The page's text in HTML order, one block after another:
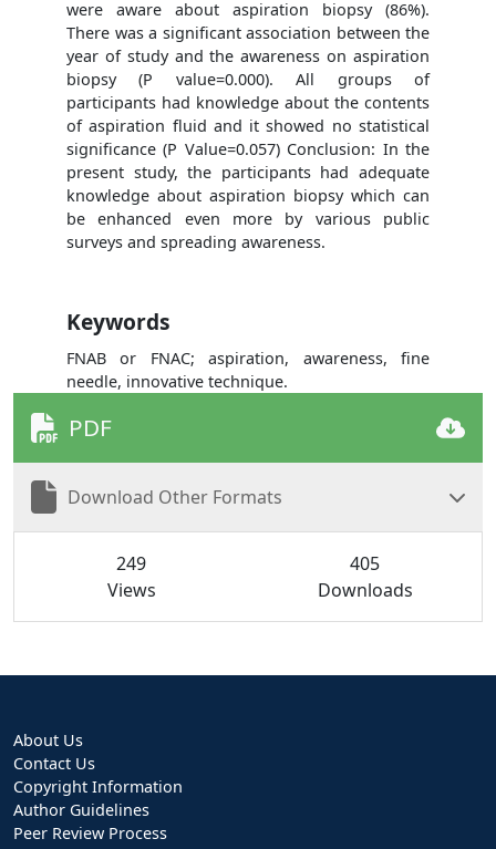
were aware about aspiration biopsy (86%).
There was a significant association between the
year of study and the awareness on aspiration
biopsy (P value=0.000). All groups of
participants had knowledge about the contents
of aspiration fluid and it showed no statistical
significance (P Value=0.057) Conclusion: In the
present study, the participants had adequate
knowledge about aspiration biopsy which can
be enhanced even more by various public
surveys and spreading awareness.
Keywords
FNAB or FNAC; aspiration, awareness, fine
needle, innovative technique.
PDF
Download Other Formats
249
Views
405
Downloads
About Us
Contact Us
Copyright Information
Author Guidelines
Peer Review Process